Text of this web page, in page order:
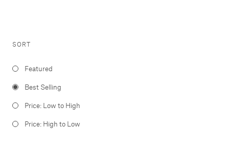
SORT
Featured
Best Selling
Price: Low to High
Price: High to Low